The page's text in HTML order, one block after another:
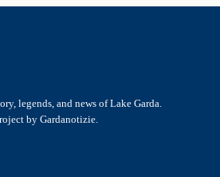
legends, and news of Lake Garda.
by Gardanotizie.